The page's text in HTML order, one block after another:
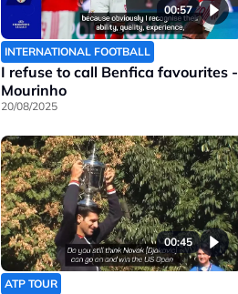
00:57
INTERNATIONAL FOOTBALL
I refuse to call Benfica favourites -
Mourinho
20/08/2025
00:45
ATP TOUR